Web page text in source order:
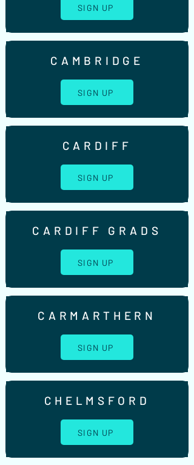
SIGN UP
CAMBRIDGE
SIGN UP
CARDIFF
SIGN UP
CARDIFF GRADS
SIGN UP
CARMARTHERN
SIGN UP
CHELMSFORD
SIGN UP